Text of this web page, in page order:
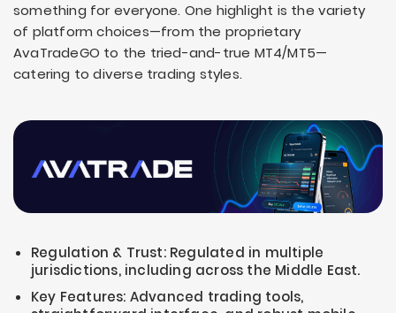
something for everyone. One highlight is the variety
of platform choices—from the proprietary
AvaTradeGO to the tried-and-true MT4/MT5—
catering to diverse trading styles.
Regulation & Trust: Regulated in multiple
jurisdictions, including across the Middle East.
Key Features: Advanced trading tools,